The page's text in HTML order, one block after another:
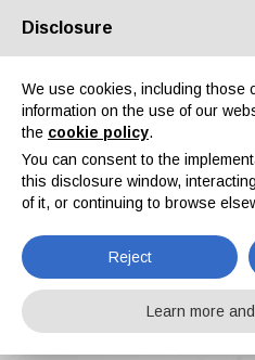
About us Partners Contacts
News
Home News Cortec Presents
Disclosure
We use cookies, including those
information on the use of our
the cookie policy.
You can consent to the
this disclosure window,
of it, or continuing to browse
Reject
Learn more